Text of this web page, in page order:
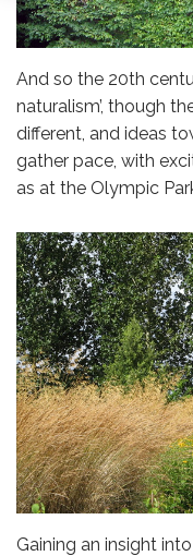
And so the 20th
naturalism’, though
different, and ideas
gather pace, with
as at the Olympic
Gaining an insight